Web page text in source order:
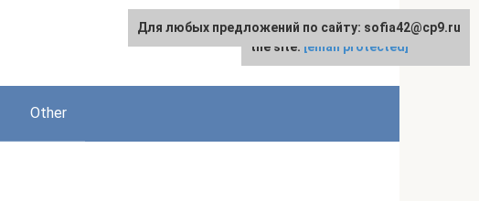
English
Other
For any suggestions regarding
the site: [email protected]
Для любых предложений по сайту: sofia42@cp9.ru